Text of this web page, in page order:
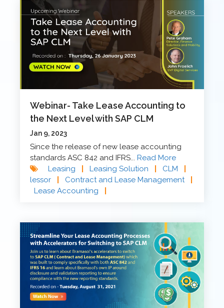
Webinar- Take Lease Accounting to
the Next Level with SAP CLM
Jan 9, 2023
Since the release of new lease accounting
standards ASC 842 and IFRS...Read More
Leasing
Leasing Solution CLM
lessor
Contract and Lease Management
Lease Accounting